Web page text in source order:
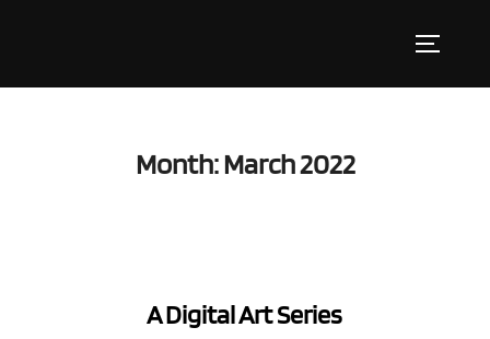
Month:March 2022
A Digital Art Series